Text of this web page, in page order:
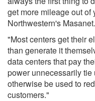
get more mileage out of
Northwestern's Masanet.
"Most centers get their
than generate it
data centers that pay
power unnecessarily
otherwise be used to
customers."